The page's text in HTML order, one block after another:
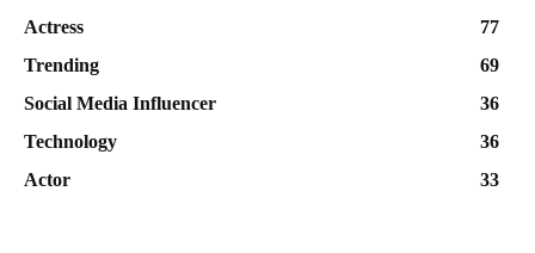
Actress
77
Trending
69
Social Media Influencer
36
Technology
36
Actor
33